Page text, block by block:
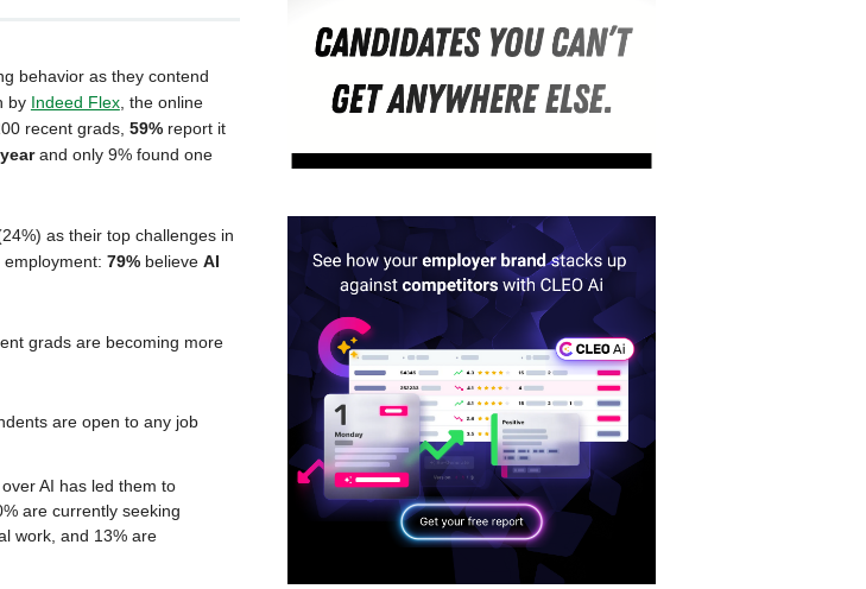
behavior as they contend
by Indeed Flex, the online
recent grads, 59%report it
and only 9% found one
as their top challenges in
79%believe AI
grads are becoming more
are open to any job
AI has led them to
are currently seeking
work, and 13% are